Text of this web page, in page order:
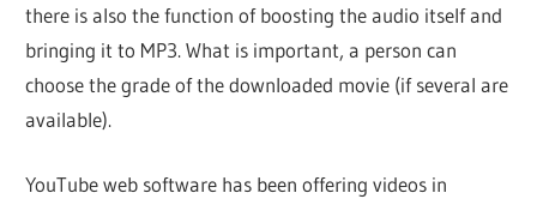
there is also the function of boosting the audio itself and
bringing it to MP3. What is important, a person can
choose the grade of the downloaded movie (if several are
available).
YouTube web software has been offering videos in